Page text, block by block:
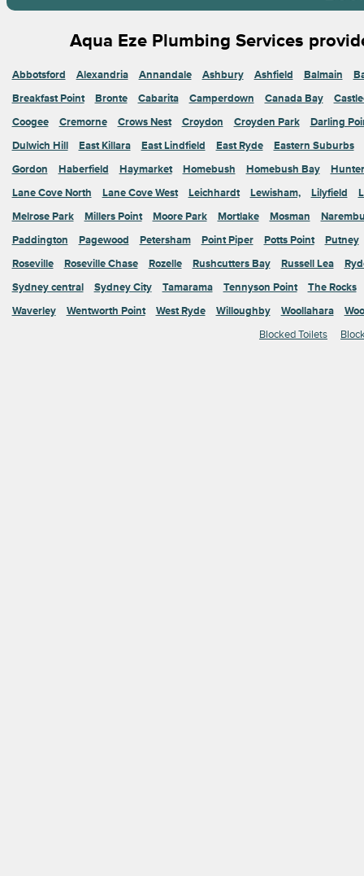
Aqua Eze Plumbing Services
Abbotsford Alexandria Annandale Ashbury Ashfield Balmain
Breakfast Point
Bronte Cabarita Camperdown Canada Bay
Coogee
Cremorne Crows Nest Croydon Croyden Park
Darling
Dulwich Hill
East Killara East Lindfield East Ryde
Eastern Suburbs
Gordon
Haberfield Haymarket Homebush Homebush Bay
Lane Cove North
Lane Cove West Leichhardt Lewisham, Lilyfield
Melrose Park
Millers Point Moore Park Mortlake Mosman
Paddington
Pagewood Petersham Point Piper Potts Point
Putney
Roseville
Roseville Chase Rozelle Rushcutters Bay Russell Lea
Sydney central
Sydney City Tamarama Tennyson Point
The Rocks
Waverley
Wentworth Point West Ryde Willoughby Woollahara
Blocked Toilets